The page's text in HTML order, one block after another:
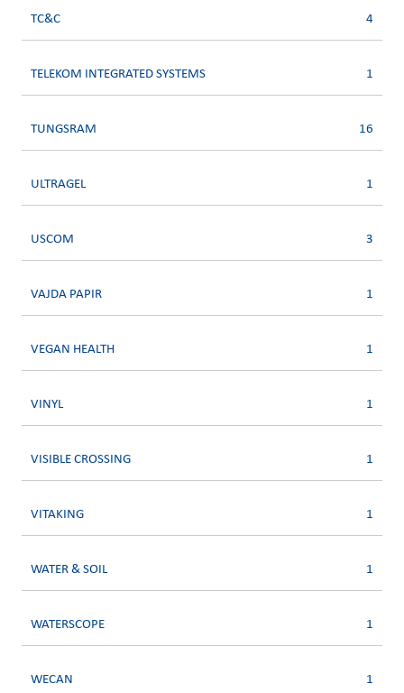
TC&C 4
TELEKOM INTEGRATED SYSTEMS 1
TUNGSRAM 16
ULTRAGEL 1
USCOM 3
VAJDA PAPIR 1
VEGAN HEALTH 1
VINYL 1
VISIBLE CROSSING 1
VITAKING 1
WATER & SOIL 1
WATERSCOPE 1
WECAN 1